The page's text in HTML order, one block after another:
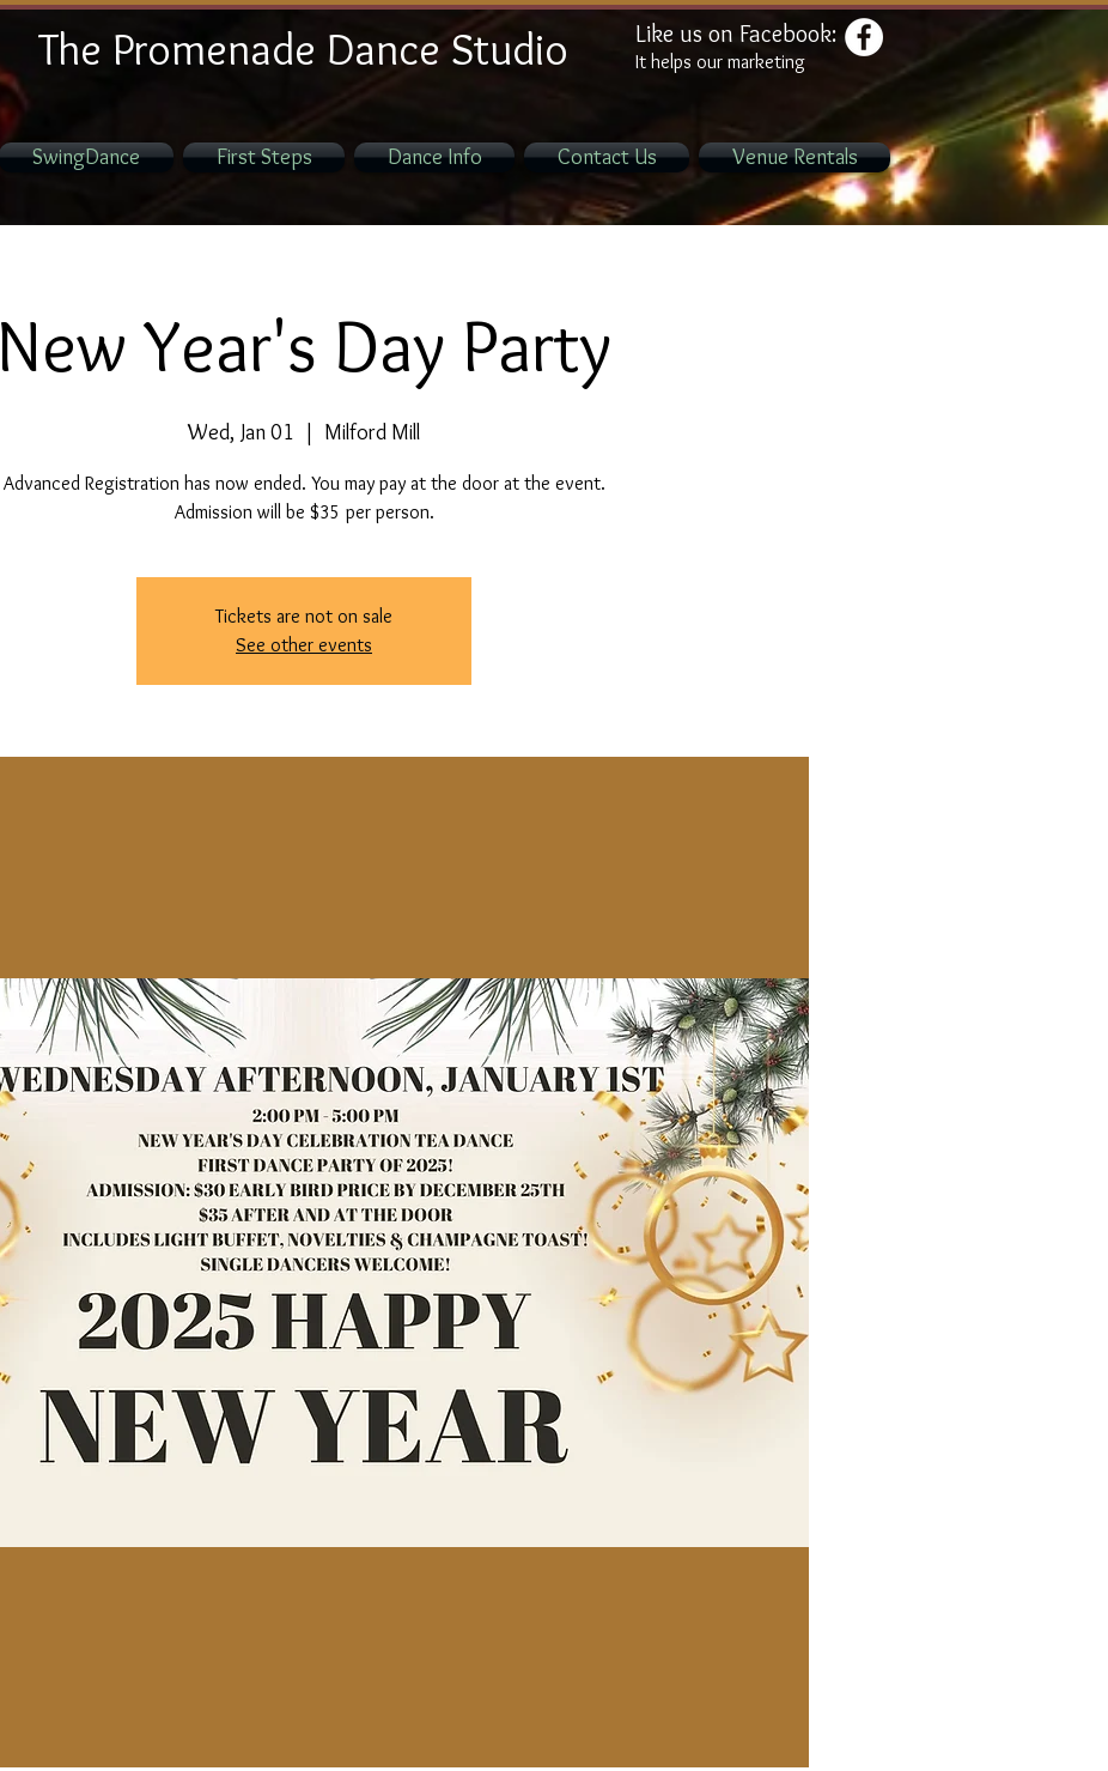
The Promenade Dance Studio Like us on Facebook:
It helps our marketing
SwingDance First Steps Dance Info Contact Us Venue Rentals
New Year's Day Party
Wed, Jan 01
  |
Milford Mill
Advanced Registration has now ended. You may pay at the door at the event.
Admission will be $35 per person.
Tickets are not on sale
See other events